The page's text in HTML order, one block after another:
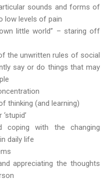
sounds and forms of
low levels of pain
little world” – staring off
the unwritten rules of social
say or do things that may
thinking (and learning)
coping with the changing
daily life
appreciating the thoughts